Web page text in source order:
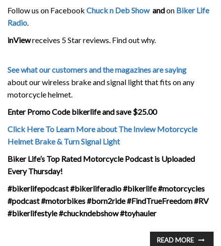
Follow us on Facebook Chuck n Deb Showandon Biker Life
Radio.
inViewreceives 5 Star reviews. Find out why.
See what our customers and the magazines are saying
about our wireless brake and signal light that fits on any
motorcycle helmet.
Enter Promo Code bikerlife and save $25.00
Click Here To Learn More about The Inview Motorcycle
Helmet Brake & Turn Signal Light
Biker Life’s Top Rated Motorcycle Podcast is Uploaded
Every Thursday!
#bikerlifepodcast #bikerliferadio #bikerlife #motorcycles
#podcast #motorbikes #born2ride #FindTrueFreedom #RV
#bikerlifestyle #chuckndebshow #toyhauler
READ MORE